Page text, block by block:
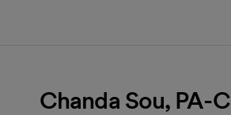
Chanda Sou, PA-C